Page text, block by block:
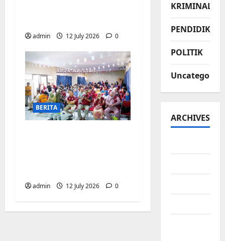
admin 12 July 2026 0
BERITA
admin 12 July 2026 0
KRIMINAL
PENDIDIKAN
POLITIK
ARCHIVES